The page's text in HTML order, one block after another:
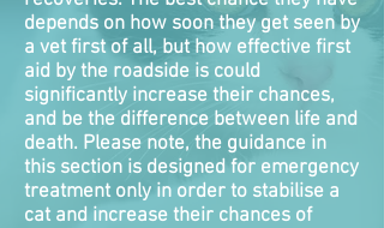
depends on how soon they get seen by
a vet first of all, but how effective first
aid by the roadside is could
significantly increase their chances,
and be the difference between life and
death. Please note, the guidance in
this section is designed for emergency
treatment only in order to stabilise a
cat and increase their chances of